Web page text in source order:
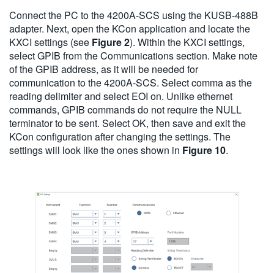
Connect the PC to the 4200A-SCS using the KUSB-488B
adapter. Next, open the KCon application and locate the
KXCI settings (see Figure 2). Within the KXCI settings,
select GPIB from the Communications section. Make note
of the GPIB address, as it will be needed for
communication to the 4200A-SCS. Select comma as the
reading delimiter and select EOI on. Unlike ethernet
commands, GPIB commands do not require the NULL
terminator to be sent. Select OK, then save and exit the
KCon configuration after changing the settings. The
settings will look like the ones shown in Figure 10.